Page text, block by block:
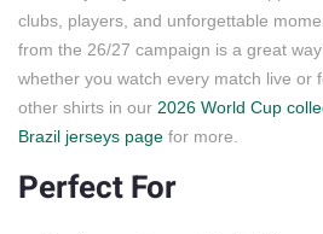
clubs, players, and unforgettable
from the 26/27 campaign is a great
whether you watch every match live or
other shirts in our 2026 World Cup
Brazil jerseys page for more.
Perfect For